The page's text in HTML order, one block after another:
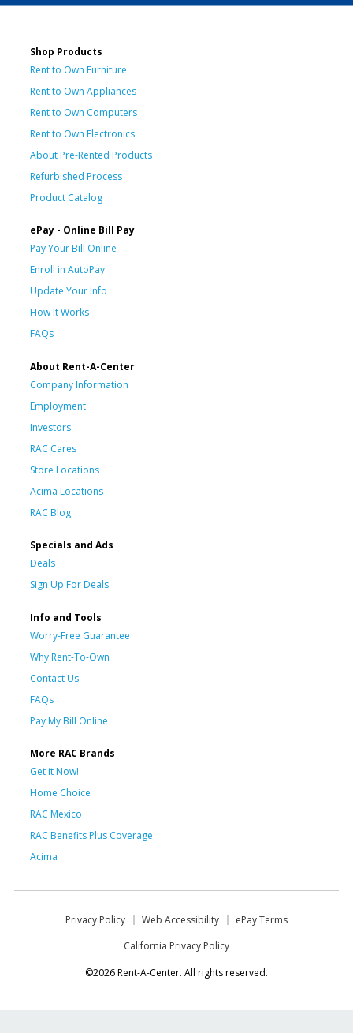
Shop Products
Rent to Own Furniture
Rent to Own Appliances
Rent to Own Computers
Rent to Own Electronics
About Pre-Rented Products
Refurbished Process
Product Catalog
ePay - Online Bill Pay
Pay Your Bill Online
Enroll in AutoPay
Update Your Info
How It Works
FAQs
About Rent-A-Center
Company Information
Employment
Investors
RAC Cares
Store Locations
Acima Locations
RAC Blog
Specials and Ads
Deals
Sign Up For Deals
Info and Tools
Worry-Free Guarantee
Why Rent-To-Own
Contact Us
FAQs
Pay My Bill Online
More RAC Brands
Get it Now!
Home Choice
RAC Mexico
RAC Benefits Plus Coverage
Acima
Privacy Policy Web Accessibility
ePay Terms
California Privacy Policy
©2026 Rent-A-Center. All rights reserved.